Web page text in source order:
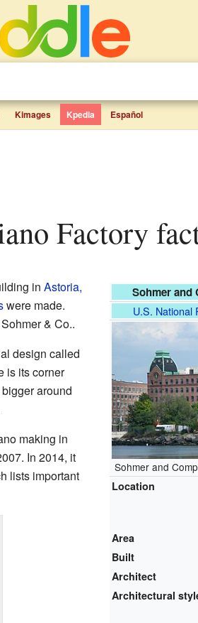
Kimages Kpedia Español
Factory
Sohmer and
U.S. National
Sohmer and
Location
Area
Built
Architect
Architectural
in Astoria,
were made.
& Co..
design called
is its corner
around
making in
In 2014, it
lists important